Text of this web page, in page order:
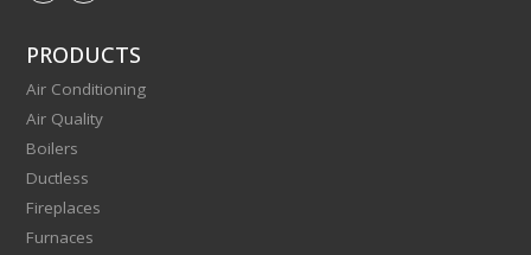
c
e
b
o
o
k
p
PRODUCTS
Air Conditioning
Air Quality
Boilers
Ductless
Fireplaces
Furnaces